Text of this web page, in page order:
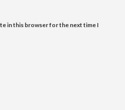
in this browser for the next time I